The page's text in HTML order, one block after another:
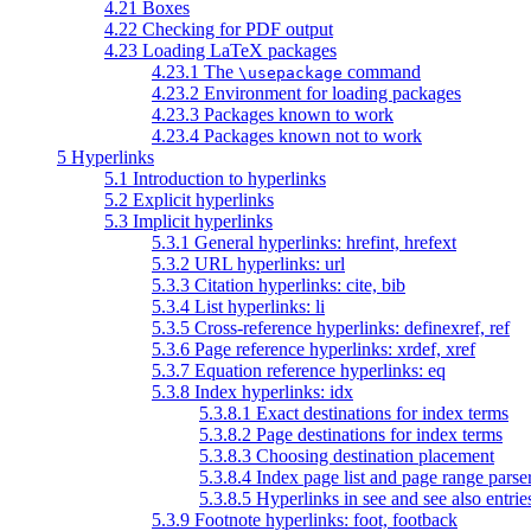
4.21 Boxes
4.22 Checking for PDF output
4.23 Loading LaTeX packages
4.23.1 The \usepackage command
4.23.2 Environment for loading packages
4.23.3 Packages known to work
4.23.4 Packages known not to work
5 Hyperlinks
5.1 Introduction to hyperlinks
5.2 Explicit hyperlinks
5.3 Implicit hyperlinks
5.3.1 General hyperlinks: hrefint, hrefext
5.3.2 URL hyperlinks: url
5.3.3 Citation hyperlinks: cite, bib
5.3.4 List hyperlinks: li
5.3.5 Cross-reference hyperlinks: definexref, ref
5.3.6 Page reference hyperlinks: xrdef, xref
5.3.7 Equation reference hyperlinks: eq
5.3.8 Index hyperlinks: idx
5.3.8.1 Exact destinations for index terms
5.3.8.2 Page destinations for index terms
5.3.8.3 Choosing destination placement
5.3.8.4 Index page list and page range
5.3.8.5 Hyperlinks in see and see also
5.3.9 Footnote hyperlinks: foot, footback